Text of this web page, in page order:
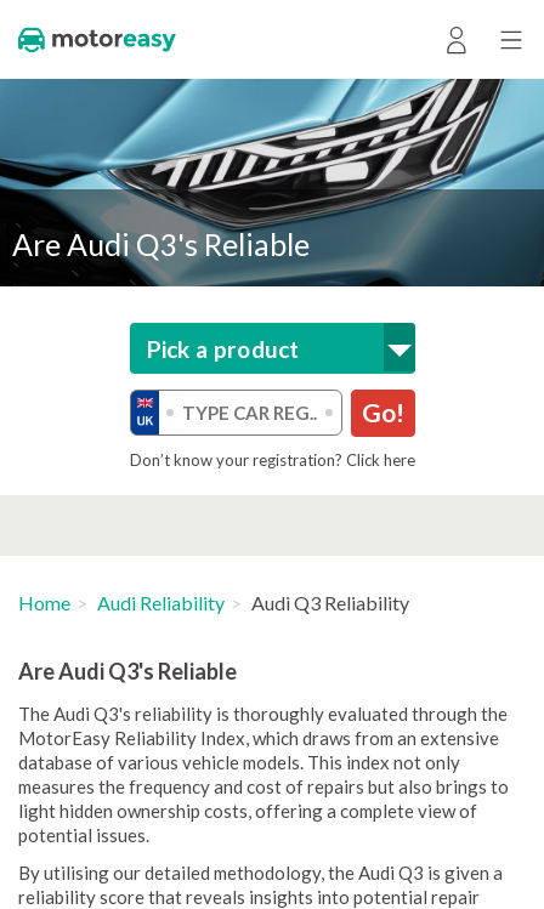
Are Audi Q3's Reliable
Pick a product
Go!
Don’t know your registration? Click here
Home Audi Reliability Audi Q3 Reliability
Are Audi Q3's Reliable
The Audi Q3's reliability is thoroughly evaluated through the
MotorEasy Reliability Index, which draws from an extensive
database of various vehicle models. This index not only
measures the frequency and cost of repairs but also brings to
light hidden ownership costs, offering a complete view of
potential issues.
By utilising our detailed methodology, the Audi Q3 is given a
reliability score that reveals insights into potential repair